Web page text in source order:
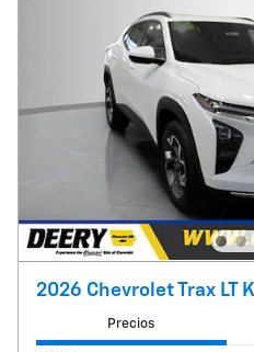
2026 Chevrolet Trax LT
Precios